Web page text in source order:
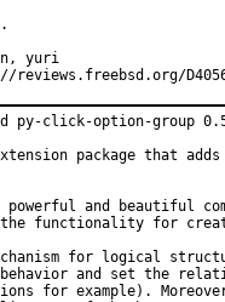
<https://reviews.freebsd.org/
py-click-option-group
package that adds
and beautiful
functionality for
for logical
and set the
for example).